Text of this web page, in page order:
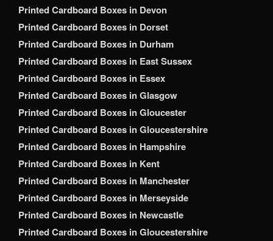
Printed Cardboard Boxes in Devon
Printed Cardboard Boxes in Dorset
Printed Cardboard Boxes in Durham
Printed Cardboard Boxes in East Sussex
Printed Cardboard Boxes in Essex
Printed Cardboard Boxes in Glasgow
Printed Cardboard Boxes in Gloucester
Printed Cardboard Boxes in Gloucestershire
Printed Cardboard Boxes in Hampshire
Printed Cardboard Boxes in Kent
Printed Cardboard Boxes in Manchester
Printed Cardboard Boxes in Merseyside
Printed Cardboard Boxes in Newcastle
Printed Cardboard Boxes in Gloucestershire